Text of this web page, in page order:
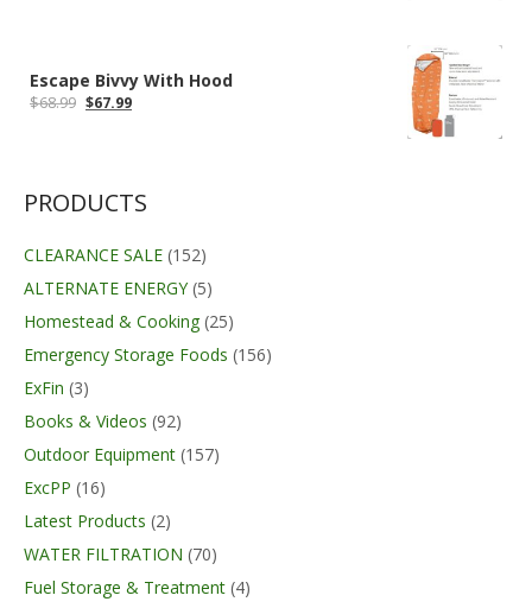
Escape Bivvy With Hood
$68.99 Original
$67.99Current
PRODUCTS
CLEARANCE SALE (152)
ALTERNATE ENERGY (5)
Homestead & Cooking (25)
Emergency Storage Foods (156)
ExFin (3)
Books & Videos (92)
Outdoor Equipment (157)
ExcPP (16)
Latest Products (2)
WATER FILTRATION (70)
Fuel Storage & Treatment (4)